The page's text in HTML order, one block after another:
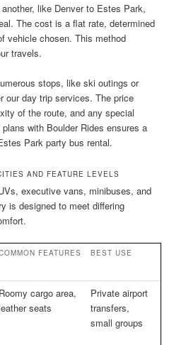
like Denver to Estes Park,
The cost is a flat rate, determined
vehicle chosen. This method
travels.
stops, like ski outings or
our day trip services. The price
of the route, and any special
with Boulder Rides ensures a
Park party bus rental.
AND FEATURE LEVELS
executive vans, minibuses, and
is designed to meet differing
FEATURES BEST USE
Roomy cargo area,
seats
Private airport
transfers,
small groups